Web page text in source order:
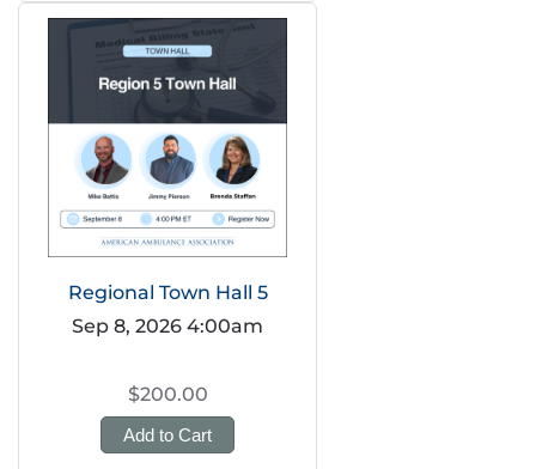
Regional Town Hall 5
Sep 8, 2026 4:00am
$200.00
Add to Cart